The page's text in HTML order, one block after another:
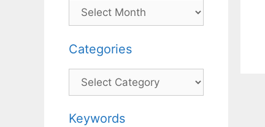
Categories
Categories
Keywords